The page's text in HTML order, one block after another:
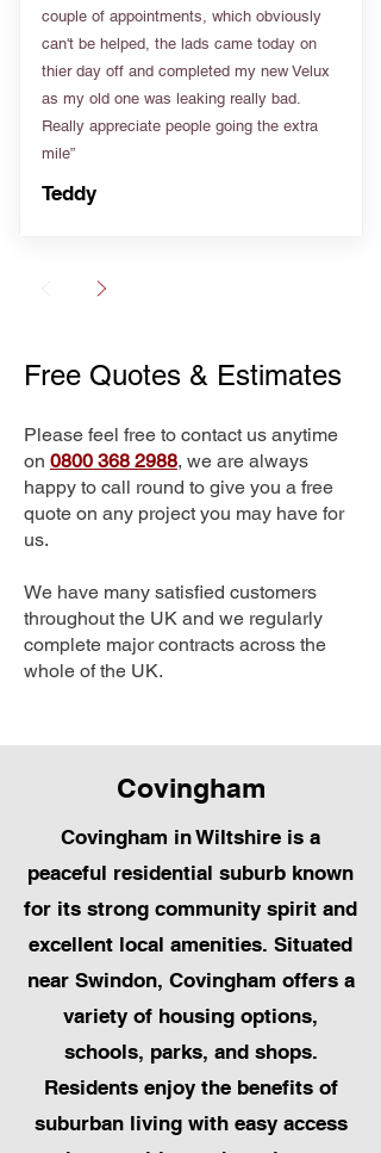
couple of appointments, which obviously
can't be helped, the lads came today on
thier day off and completed my new Velux
as my old one was leaking really bad.
Really appreciate people going the extra
mile”
Teddy
Free Quotes & Estimates
Please feel free to contact us anytime
on 0800 368 2988, we are always
happy to call round to give you a free
quote on any project you may have for
us.
We have many satisfied customers
throughout the UK and we regularly
complete major contracts across the
whole of the UK.
Covingham
Covingham in Wiltshire is a
peaceful residential suburb known
for its strong community spirit and
excellent local amenities. Situated
near Swindon, Covingham offers a
variety of housing options,
schools, parks, and shops.
Residents enjoy the benefits of
suburban living with easy access